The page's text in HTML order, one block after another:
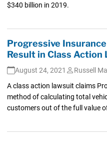
$340 billion in 2019.
Progressive
Result in Class Action
August 24, 2021
Russell
A class action lawsuit claims
method of calculating total
customers out of the full value